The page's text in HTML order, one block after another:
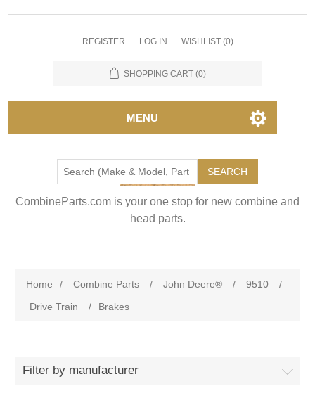
REGISTER LOG IN WISHLIST (0)
SHOPPING CART (0)
MENU
SEARCH
CombineParts.com is your one stop for new combine and
head parts.
Home / Combine Parts / John Deere® / 9510
/
Drive Train
/ Brakes
Filter by manufacturer